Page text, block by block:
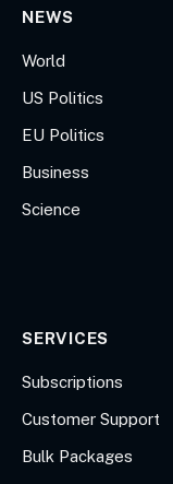
NEWS
World
US Politics
EU Politics
Business
Science
SERVICES
Subscriptions
Customer Support
Bulk Packages